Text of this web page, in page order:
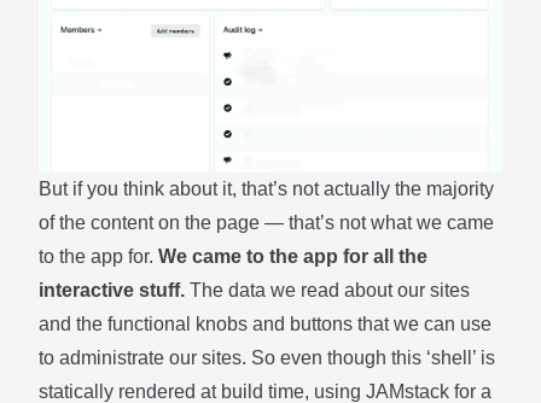
But if you think about it, that’s not actually the majority
of the content on the page — that’s not what we came
to the app for. We came to the app for all the
interactive stuff. The data we read about our sites
and the functional knobs and buttons that we can use
to administrate our sites. So even though this ‘shell’ is
statically rendered at build time, using JAMstack for a